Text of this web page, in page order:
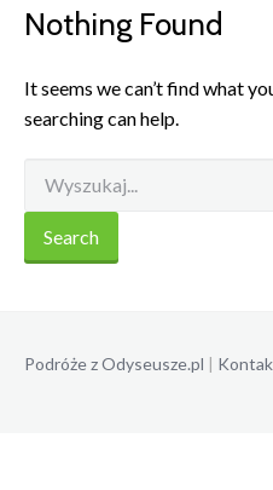
Nothing Found
It seems we can’t find what
searching can help.
Podróże z Odyseusze.pl |